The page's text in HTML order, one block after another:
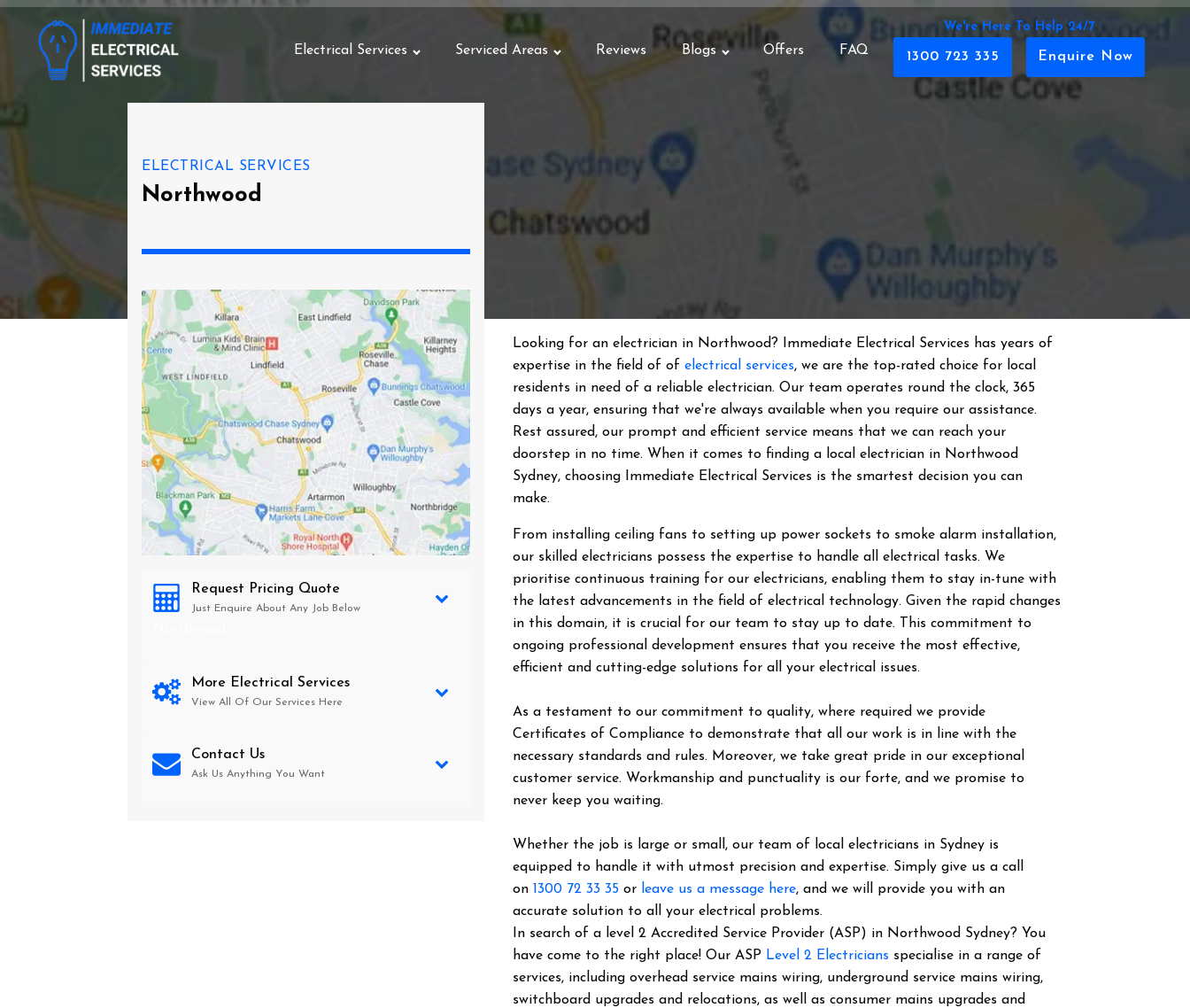
Electrical Services Serviced Areas Reviews Blogs Offers FAQ
We're Here To Help 24/7
1300 723 335 Enquire Now
ELECTRICAL SERVICES
Northwood
Request Pricing Quote
Just Enquire About Any Job Below
More Electrical Services
View All Of Our Services Here
Contact Us
Ask Us Anything You Want
Looking for an electrician in Northwood? Immediate Electrical Services has years of
expertise in the field of ofelectrical services, we are the top-rated choice for local
residents in need of a reliable electrician. Our team operates round the clock, 365
days a year, ensuring that we're always available when you require our assistance.
Rest assured, our prompt and efficient service means that we can reach your
doorstep in no time. When it comes to finding a local electrician in Northwood
Sydney, choosing Immediate Electrical Services is the smartest decision you can
make.
From installing ceiling fans to setting up power sockets to smoke alarm installation,
our skilled electricians possess the expertise to handle all electrical tasks. We
prioritise continuous training for our electricians, enabling them to stay in-tune with
the latest advancements in the field of electrical technology. Given the rapid changes
in this domain, it is crucial for our team to stay up to date. This commitment to
ongoing professional development ensures that you receive the most effective,
efficient and cutting-edge solutions for all your electrical issues.
As a testament to our commitment to quality, where required we provide
Certificates of Compliance to demonstrate that all our work is in line with the
necessary standards and rules. Moreover, we take great pride in our exceptional
customer service. Workmanship and punctuality is our forte, and we promise to
never keep you waiting.
Whether the job is large or small, our team of local electricians in Sydney is
equipped to handle it with utmost precision and expertise. Simply give us a call
on1300 72 33 35 or leave us a message here, and we will provide you with an
accurate solution to all your electrical problems.
In search of a level 2 Accredited Service Provider (ASP) in Northwood Sydney? You
have come to the right place! Our ASP Level 2 Electricians specialise in a range of
services, including overhead service mains wiring, underground service mains wiring,
switchboard upgrades and relocations, as well as consumer mains upgrades and